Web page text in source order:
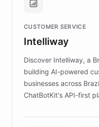
technology provides
more sites, FARO is
discovery intuitive and
CUSTOMER SERVICE
Intelliway
Discover Intelliway, a
building AI-powered
businesses across
ChatBotKit's API-first
powerful